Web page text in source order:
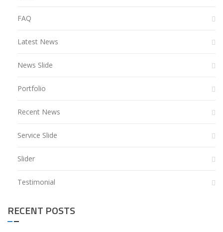
FAQ
Latest News
News Slide
Portfolio
Recent News
Service Slide
Slider
Testimonial
RECENT POSTS